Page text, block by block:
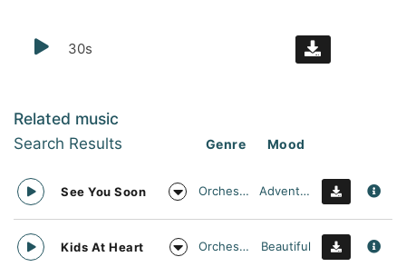
30s
Related music
Search Results Genre Mood
See You Soon Orchestral Adventurous
Kids At Heart Orchestral Beautiful